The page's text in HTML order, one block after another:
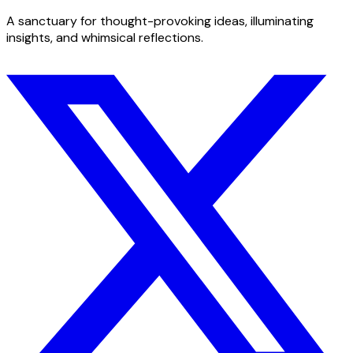
A sanctuary for thought-provoking ideas, illuminating
insights, and whimsical reflections.